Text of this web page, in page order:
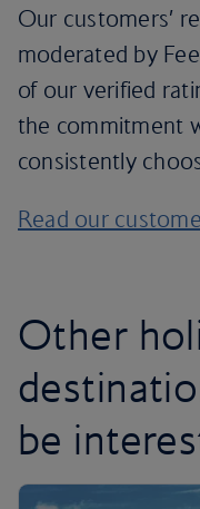
Our customers’
moderated by
of our verified
the commitment
consistently
Read our
Other
be